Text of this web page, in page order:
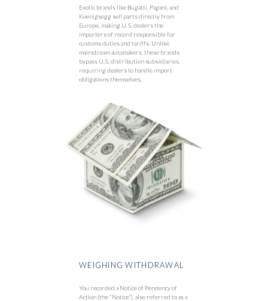
Exotic brands like Bugatti, Pagani, and
Koenigsegg sell parts directly from
Europe, making U.S. dealers the
importers of record responsible for
customs duties and tariffs. Unlike
mainstream automakers, these brands
bypass U.S. distribution subsidiaries,
requiring dealers to handle import
obligations themselves.
WEIGHING WITHDRAWAL
You recorded a Notice of Pendency of
Action (the “Notice”), also referred to as a